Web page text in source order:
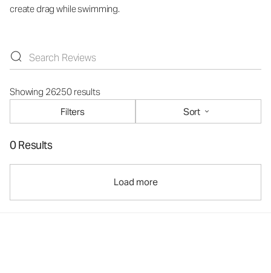
create drag while swimming.
Showing 26250 results
Filters
Sort
0 Results
Load more